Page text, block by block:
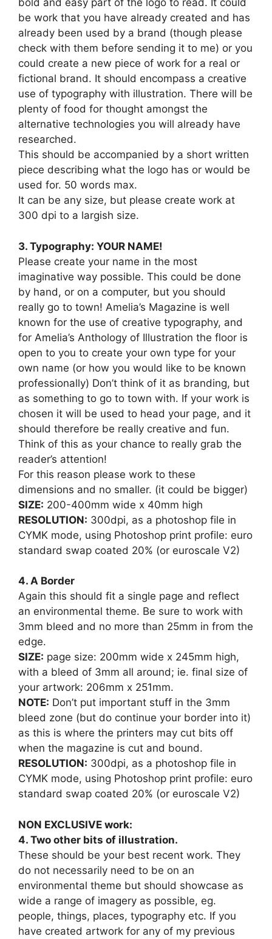
bold and easy part of the logo to read. It could
be work that you have already created and has
already been used by a brand (though please
check with them before sending it to me) or you
could create a new piece of work for a real or
fictional brand. It should encompass a creative
use of typography with illustration. There will be
plenty of food for thought amongst the
alternative technologies you will already have
researched.
This should be accompanied by a short written
piece describing what the logo has or would be
used for. 50 words max.
It can be any size, but please create work at
300 dpi to a largish size.
3. Typography: YOUR NAME!
Please create your name in the most
imaginative way possible. This could be done
by hand, or on a computer, but you should
really go to town! Amelia’s Magazine is well
known for the use of creative typography, and
for Amelia’s Anthology of Illustration the floor is
open to you to create your own type for your
own name (or how you would like to be known
professionally) Don’t think of it as branding, but
as something to go to town with. If your work is
chosen it will be used to head your page, and it
should therefore be really creative and fun.
Think of this as your chance to really grab the
reader’s attention!
For this reason please work to these
dimensions and no smaller. (it could be bigger)
SIZE: 200-400mm wide x 40mm high
RESOLUTION: 300dpi, as a photoshop file in
CYMK mode, using Photoshop print profile: euro
standard swap coated 20% (or euroscale V2)
4. A Border
Again this should fit a single page and reflect
an environmental theme. Be sure to work with
3mm bleed and no more than 25mm in from the
edge.
SIZE: page size: 200mm wide x 245mm high,
with a bleed of 3mm all around; ie. final size of
your artwork: 206mm x 251mm.
NOTE: Don’t put important stuff in the 3mm
bleed zone (but do continue your border into it)
as this is where the printers may cut bits off
when the magazine is cut and bound.
RESOLUTION: 300dpi, as a photoshop file in
CYMK mode, using Photoshop print profile: euro
standard swap coated 20% (or euroscale V2)
NON EXCLUSIVE work:
4. Two other bits of illustration.
These should be your best recent work. They
do not necessarily need to be on an
environmental theme but should showcase as
wide a range of imagery as possible, eg.
people, things, places, typography etc. If you
have created artwork for any of my previous